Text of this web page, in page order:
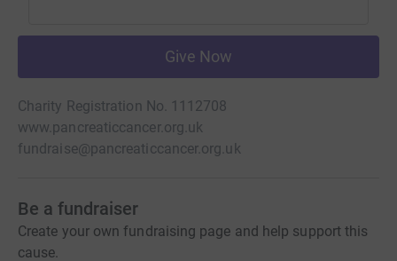
Give Now
Charity Registration No. 1112708
www.pancreaticcancer.org.uk
fundraise@pancreaticcancer.org.uk
Be a fundraiser
Create your own fundraising page and help support this
cause.